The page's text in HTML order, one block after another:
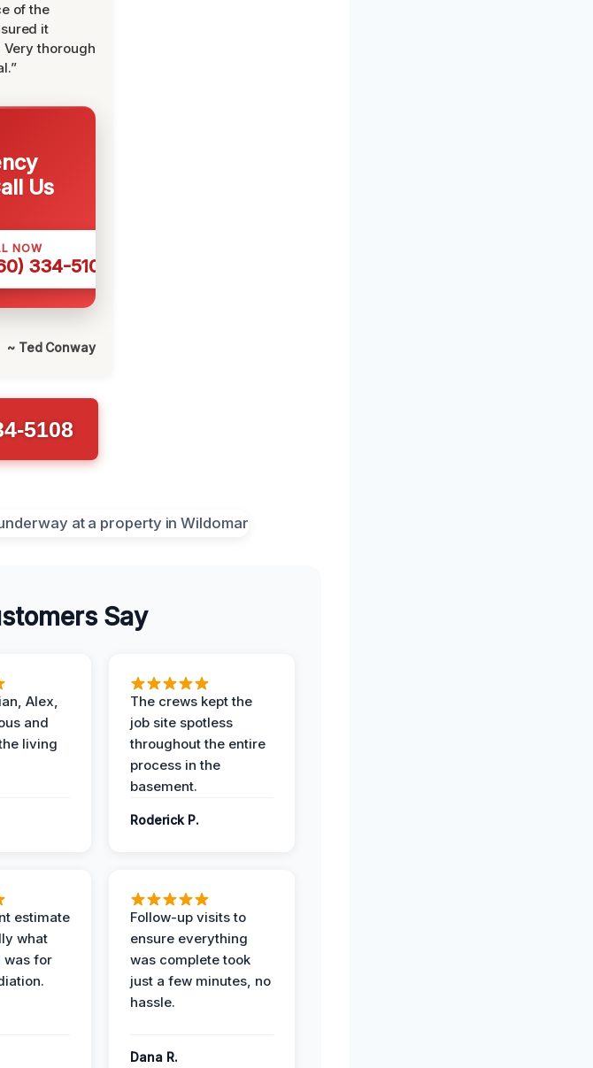
of the
it
Very thorough
Us
NOW
334-5108
~ Ted Conway
5108
Say
Alex,
and
living
The crews kept the
job site spotless
throughout the entire
process in the
basement.
Roderick P.
estimate
what
was for
Follow-up visits to
ensure everything
was complete took
just a few minutes, no
hassle.
Dana R.